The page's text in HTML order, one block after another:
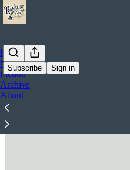
Subscribe Sign in
Home
Notes
Fiction
Archive
About